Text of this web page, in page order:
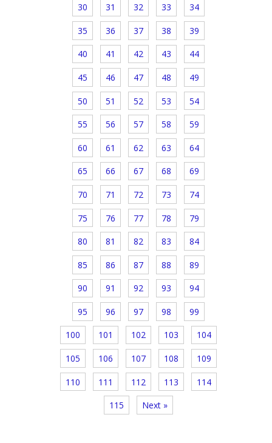
30 31 32 33 34
35 36 37 38 39
40 41 42 43 44
45 46 47 48 49
50 51 52 53 54
55 56 57 58 59
60 61 62 63 64
65 66 67 68 69
70 71 72 73 74
75 76 77 78 79
80 81 82 83 84
85 86 87 88 89
90 91 92 93 94
95 96 97 98 99
100 101 102 103 104
105 106 107 108 109
110 111 112 113 114
115 Next »